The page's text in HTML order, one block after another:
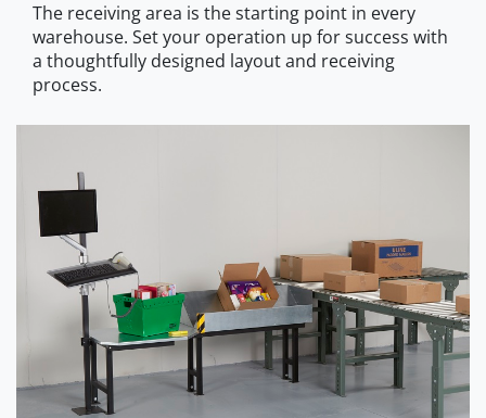
The receiving area is the starting point in every
warehouse. Set your operation up for success with
a thoughtfully designed layout and receiving
process.